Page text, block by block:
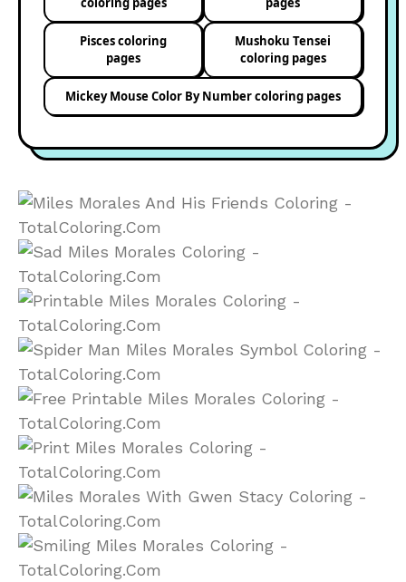
Pisces coloring
pages
Mushoku Tensei
coloring pages
Mickey Mouse Color By Number coloring pages